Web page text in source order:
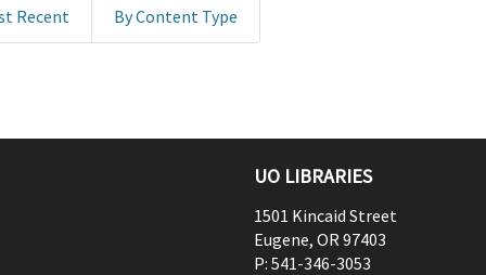
Recent By Content Type
UO LIBRARIES
1501 Kincaid Street
Eugene, OR97403
P: 541-346-3053